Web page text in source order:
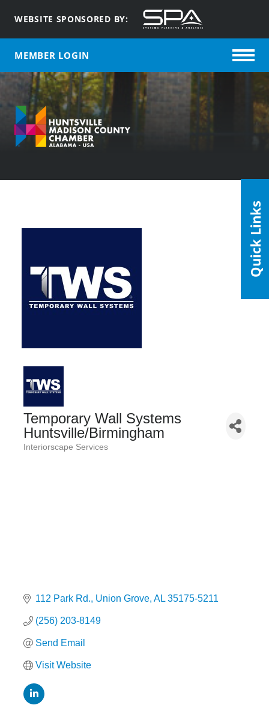
WEBSITE SPONSORED BY:
MEMBER LOGIN
Temporary Wall Systems
Huntsville/Birmingham
Categories
Interiorscape Services
112 Park Rd. Union Grove AL 35175-5211
(256) 203-8149
Send Email
Visit Website
Quick Links